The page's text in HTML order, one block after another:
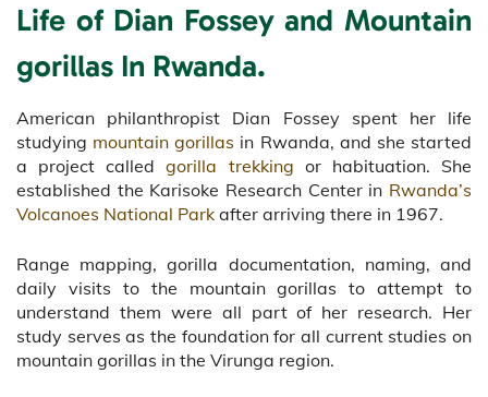
Life of Dian Fossey and Mountain
gorillas In Rwanda.
American philanthropist Dian Fossey spent her life
studying mountain gorillas in Rwanda, and she started
a project calledgorilla trekking or habituation. She
established the Karisoke Research Center in Rwanda’s
Volcanoes National Park after arriving there in 1967.
Range mapping, gorilla documentation, naming, and
daily visits to the mountain gorillas to attempt to
understand them were all part of her research. Her
study serves as the foundation for all current studies on
mountain gorillas in the Virunga region.